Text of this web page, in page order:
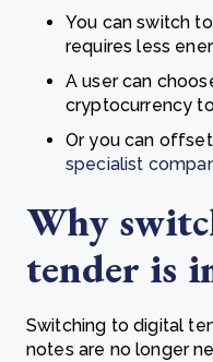
You can switch
requires less
A user can
cryptocurrency
Or you can
specialist
Why
tender is
Switching to digital
notes are no longer